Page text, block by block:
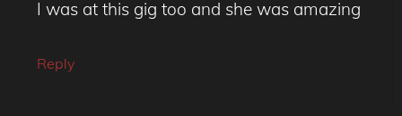
I was at this gig too and she was amazing
Reply